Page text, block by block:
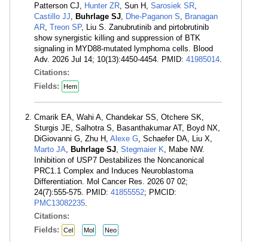
Patterson CJ, Hunter ZR, Sun H, Sarosiek SR,
Castillo JJ, Buhrlage SJ, Dhe-Paganon S, Branagan
AR, Treon SP, Liu S. Zanubrutinib and pirtobrutinib
show synergistic killing and suppression of BTK
signaling in MYD88-mutated lymphoma cells. Blood
Adv. 2026 Jul 14; 10(13):4450-4454. PMID: 41985014.
Citations:
Fields:
Hem
Cmarik EA, Wahi A, Chandekar SS, Otchere SK,
Sturgis JE, Salhotra S, Basanthakumar AT, Boyd NX,
DiGiovanni G, Zhu H, Alexe G, Schaefer DA, Liu X,
Marto JA, Buhrlage SJ, Stegmaier K, Mabe NW.
Inhibition of USP7 Destabilizes the Noncanonical
PRC1.1 Complex and Induces Neuroblastoma
Differentiation. Mol Cancer Res. 2026 07 02;
24(7):555-575. PMID: 41855552; PMCID:
PMC13082235.
Citations:
Fields:
Cel Mol Neo